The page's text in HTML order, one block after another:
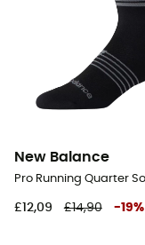
New Balance
£12,09 £14,90 -19%